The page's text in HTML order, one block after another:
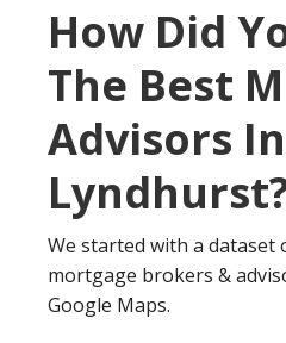
How Did
The Best
Advisors In
We started with a dataset
mortgage brokers &
Google Maps.